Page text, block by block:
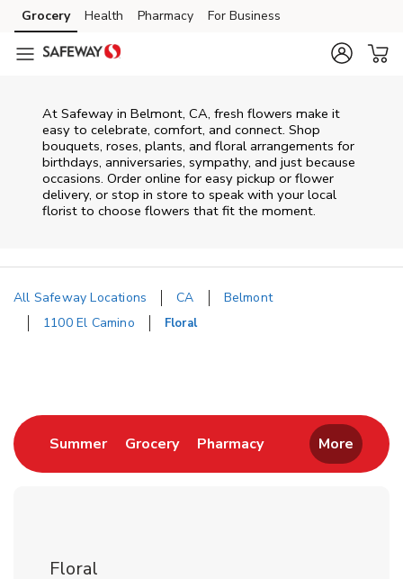
Skip to content
Skip to main content
Skip to cookie settings
Skip to chat
Grocery Health Pharmacy For Business
At Safeway in Belmont, CA, fresh flowers make it
easy to celebrate, comfort, and connect. Shop
bouquets, roses, plants, and floral arrangements for
birthdays, anniversaries, sympathy, and just because
occasions. Order online for easy pickup or flower
delivery, or stop in store to speak with your local
florist to choose flowers that fit the moment.
All Safeway Locations CA
Belmont
1100 El Camino
Floral
SummerLink Opens in New Tab
GroceryLink Opens in New Tab
PharmacyLink Opens in New
More
Floral